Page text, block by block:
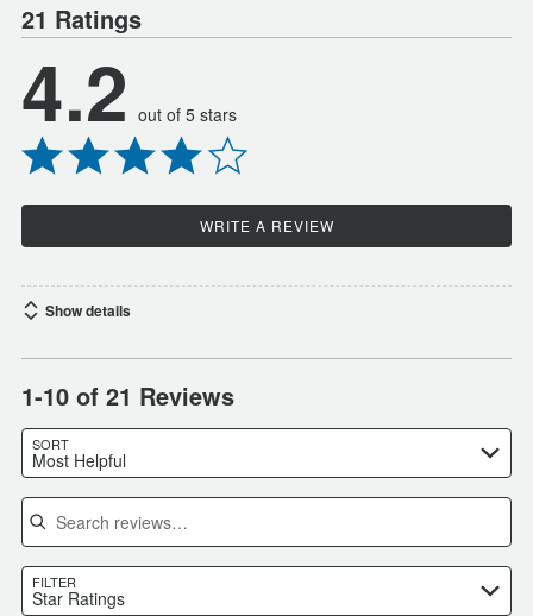
21 Ratings
4.2 out of 5 stars
WRITE A REVIEW
Show details
1-10 of 21 Reviews
SORT
Most Helpful
Search reviews
FILTER
Star Ratings